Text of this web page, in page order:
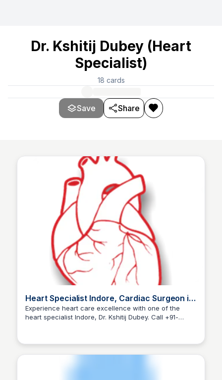
Dr. Kshitij Dubey (Heart
Specialist)
18 cards
Save Share
Heart Specialist Indore, Cardiac Surgeon in
Indore
Experience heart care excellence with one of the
heart specialist Indore, Dr. Kshitij Dubey. Call +91-